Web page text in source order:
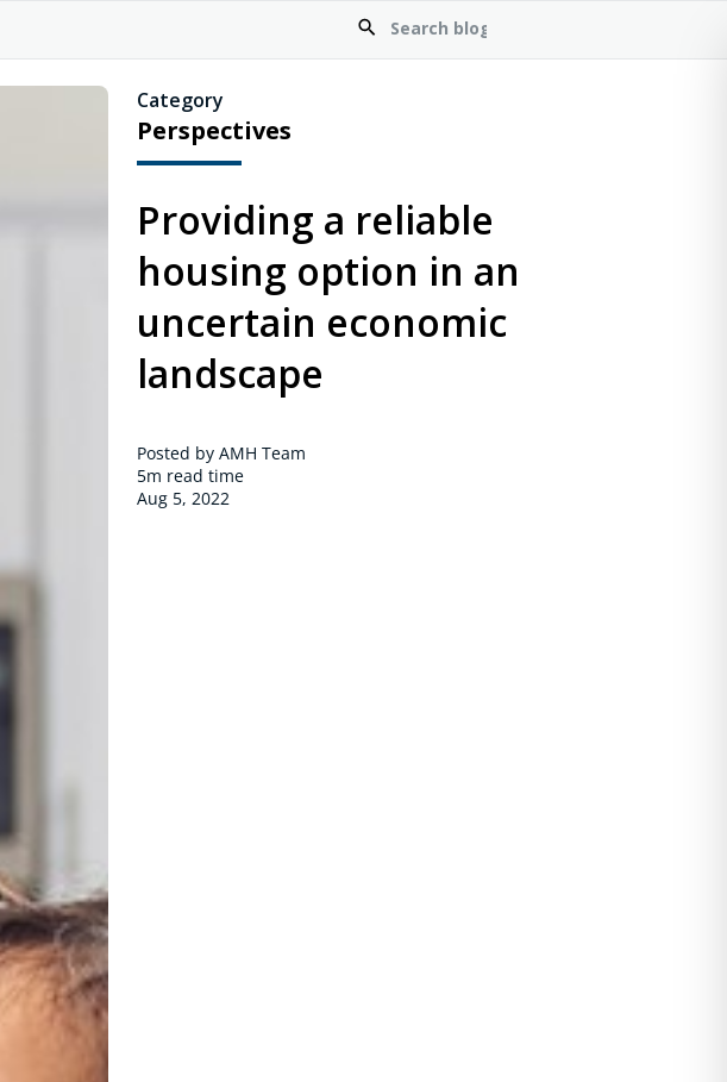
Category
Perspectives
Providing a reliable
housing option in an
uncertain economic
landscape
Posted by AMH Team
5m read time
Aug 5, 2022